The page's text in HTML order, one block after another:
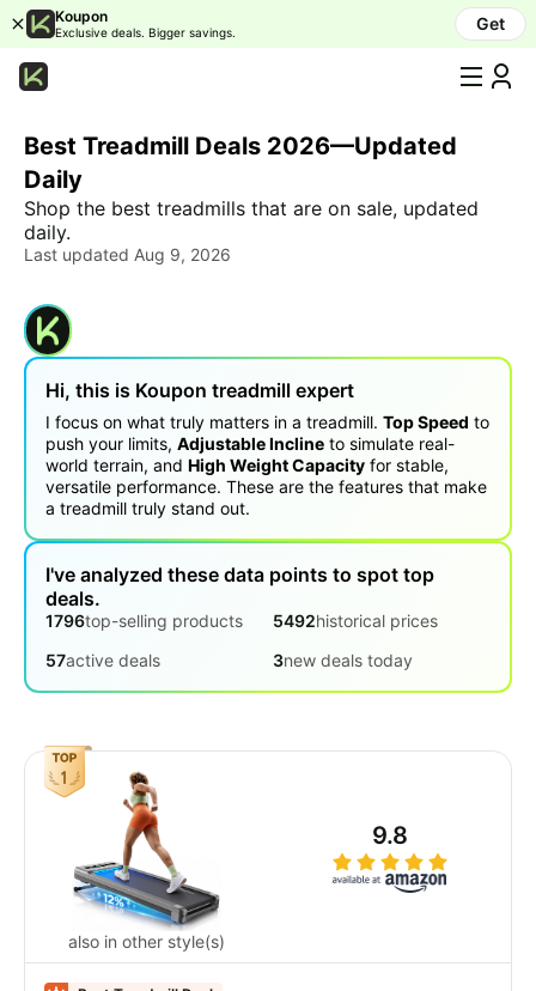
Koupon
Exclusive deals. Bigger savings. Get
Humidifier
LED
&
LCD
Air
purifier
OLED
QLED
Laptop
Mattress
Robot
vacuum
Treadmill
Vacuum
for pets
Cordless
vacuum
Best Treadmill Deals 2026—Updated
Daily
Shop the best treadmills that are on sale, updated
daily.
Last updated Aug 9, 2026
Hi, this is Koupon treadmill expert
I focus on what truly matters in a treadmill. Top Speed to
push your limits, Adjustable Incline to simulate real-
world terrain, and High Weight Capacity for stable,
versatile performance. These are the features that make
a treadmill truly stand out.
I've analyzed these data points to spot top
deals.
1796top-selling products 5492historical prices
57active deals 3new deals today
also in other style(s)
9.8